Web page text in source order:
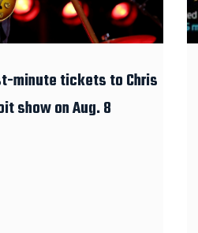
minute tickets to Chris
show on Aug. 8